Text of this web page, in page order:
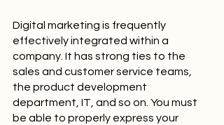
Digital marketing is frequently
effectively integrated within a
company. It has strong ties to the
sales and customer service teams,
the product development
department, IT, and so on. You must
be able to properly express your